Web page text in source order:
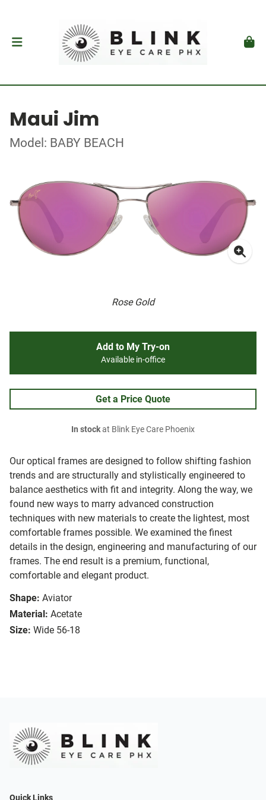
Maui Jim
Model: BABY BEACH
Rose Gold
Our optical frames are designed to follow shifting fashion
trends and are structurally and stylistically engineered to
balance aesthetics with fit and integrity. Along the way, we
found new ways to marry advanced construction
techniques with new materials to create the lightest, most
comfortable frames possible. We examined the finest
details in the design, engineering and manufacturing of our
frames. The end result is a premium, functional,
comfortable and elegant product.
Shape: Aviator
Material: Acetate
Size: Wide 56-18
Add to My Try-on
Available in-office
Get a Price Quote
In stockat Blink Eye Care Phoenix